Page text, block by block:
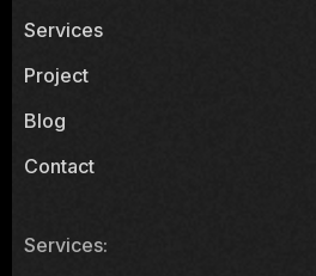
Services
Project
Blog
Contact
Services: